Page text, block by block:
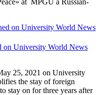
on University World News
25, 2021 on University
the stay of foreign
stay on for three years after